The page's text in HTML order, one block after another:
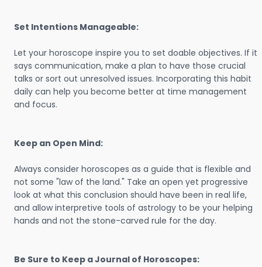
Set Intentions Manageable:
Let your horoscope inspire you to set doable objectives. If it
says communication, make a plan to have those crucial
talks or sort out unresolved issues. Incorporating this habit
daily can help you become better at time management
and focus.
Keep an Open Mind:
Always consider horoscopes as a guide that is flexible and
not some "law of the land." Take an open yet progressive
look at what this conclusion should have been in real life,
and allow interpretive tools of astrology to be your helping
hands and not the stone-carved rule for the day.
Be Sure to Keep a Journal of Horoscopes: